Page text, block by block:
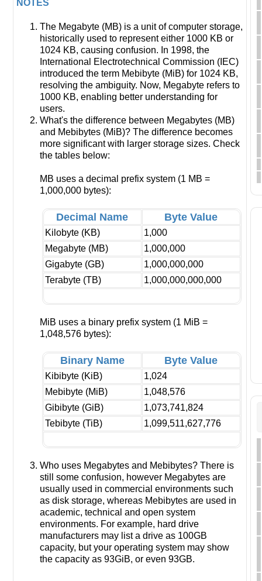
NOTES
The Megabyte (MB) is a unit of computer storage,
historically used to represent either 1000 KB or
1024 KB, causing confusion. In 1998, the
International Electrotechnical Commission (IEC)
introduced the term Mebibyte (MiB) for 1024 KB,
resolving the ambiguity. Now, Megabyte refers to
1000 KB, enabling better understanding for
users.
What's the difference between Megabytes (MB)
and Mebibytes (MiB)? The difference becomes
more significant with larger storage sizes. Check
the tables below:
MB uses a decimal prefix system (1 MB =
1,000,000 bytes):
Decimal Name Byte Value
Kilobyte (KB)
1,000
Megabyte (MB)
1,000,000
Gigabyte (GB)
1,000,000,000
Terabyte (TB)
1,000,000,000,000
MiB uses a binary prefix system (1 MiB =
1,048,576 bytes):
Binary Name Byte Value
Kibibyte (KiB)
1,024
Mebibyte (MiB)
1,048,576
Gibibyte (GiB)
1,073,741,824
Tebibyte (TiB)
1,099,511,627,776
Who uses Megabytes and Mebibytes? There is
still some confusion, however Megabytes are
usually used in commercial environments such
as disk storage, whereas Mebibytes are used in
academic, technical and open system
environments. For example, hard drive
manufacturers may list a drive as 100GB
capacity, but your operating system may show
the capacity as 93GiB, or even 93GB.